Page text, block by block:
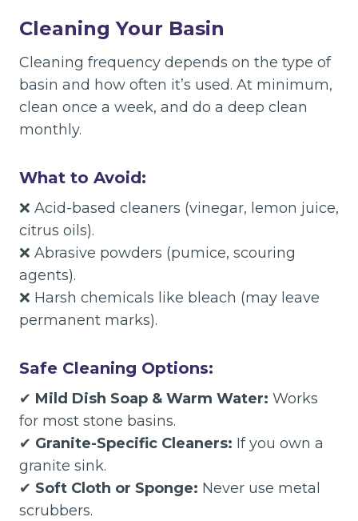
Cleaning Your Basin
Cleaning frequency depends on the type of
basin and how often it’s used. At minimum,
clean once a week, and do a deep clean
monthly.
What to Avoid:
❌ Acid-based cleaners (vinegar, lemon juice,
citrus oils).
❌ Abrasive powders (pumice, scouring
agents).
❌ Harsh chemicals like bleach (may leave
permanent marks).
Safe Cleaning Options:
✔ Mild Dish Soap & Warm Water: Works
for most stone basins.
✔ Granite-Specific Cleaners: If you own a
granite sink.
✔ Soft Cloth or Sponge: Never use metal
scrubbers.